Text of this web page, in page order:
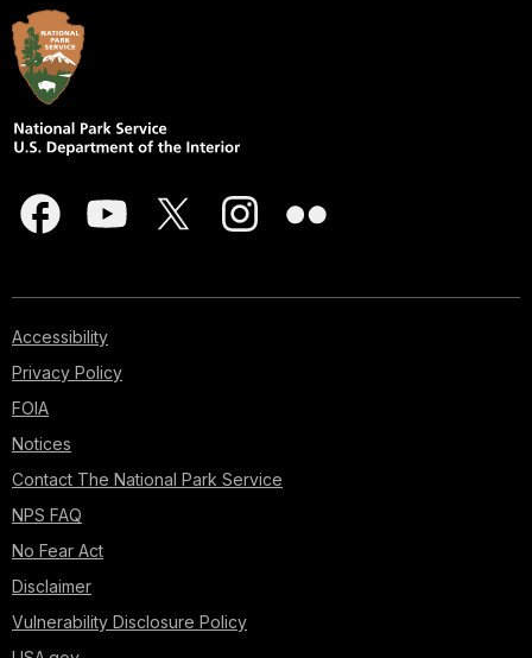
Accessibility
Privacy Policy
FOIA
Notices
Contact The National Park Service
NPS FAQ
No Fear Act
Disclaimer
Vulnerability Disclosure Policy